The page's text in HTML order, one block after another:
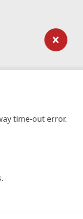
time-out error.